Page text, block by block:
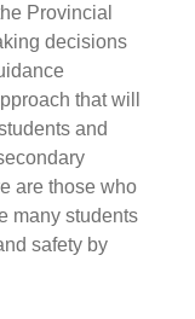
Provincial
decisions
that will
and
are those who
many students
safety by